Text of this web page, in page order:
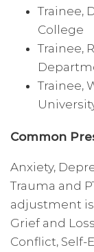
Trainee,
College
Trainee,
Trainee,
Common
Anxiety,
Trauma and
adjustment
Grief and
Conflict, Self-